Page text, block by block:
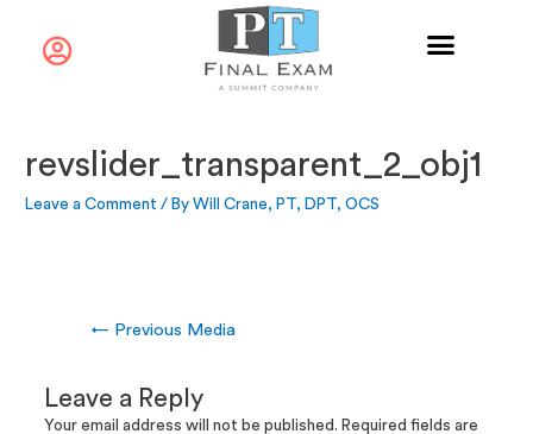
revslider_transparent_2_obj1
Leave a Comment / ByWill Crane, PT, DPT, OCS
← Previous Media
Leave a Reply
Your email address will not be published. Required fields are